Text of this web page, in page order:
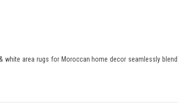
area rugs for Moroccan home decor seamlessly blend